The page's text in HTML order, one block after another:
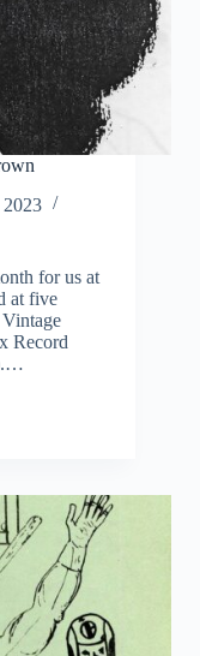
for us at
at five
Record